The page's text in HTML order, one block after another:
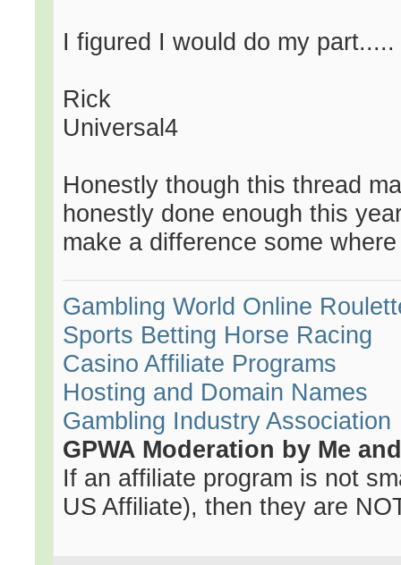
I figured I would do my part.....
Rick
Universal4
Honestly though this thread
honestly done enough this
make a difference some
Gambling World Online
Sports Betting Horse Racing
Casino Affiliate Programs
Hosting and Domain Names
Gambling Industry Association
GPWA Moderation by Me
If an affiliate program is not
US Affiliate), then they are